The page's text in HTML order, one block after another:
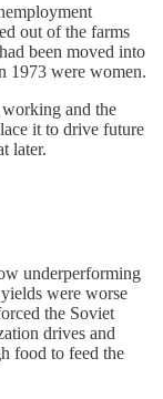
out of the farms
been moved into
1973 were women.
and the
it to drive future
later.
underperforming
were worse
the Soviet
drives and
food to feed the